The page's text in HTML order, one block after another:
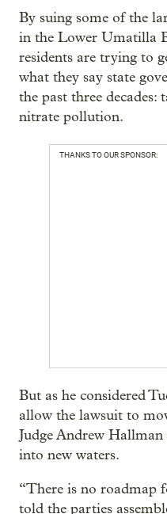
By suing some of the
in the Lower Umatilla
residents are trying to
what they say state
the past three decades:
nitrate pollution.
THANKS TO OUR SPONSOR:
But as he considered
allow the lawsuit to
Judge Andrew
into new waters.
“There is no roadmap
told the parties